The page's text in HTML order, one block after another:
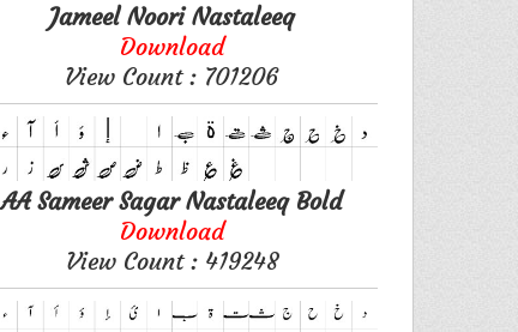
Jameel Noori Nastaleeq
Download
View Count : 701206
AA Sameer Sagar Nastaleeq Bold
Download
View Count : 419248